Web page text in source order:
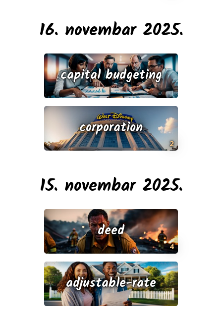
16. novembar 2025.
capital budgeting
2
corporation
15. novembar 2025.
4
deed
adjustable-rate